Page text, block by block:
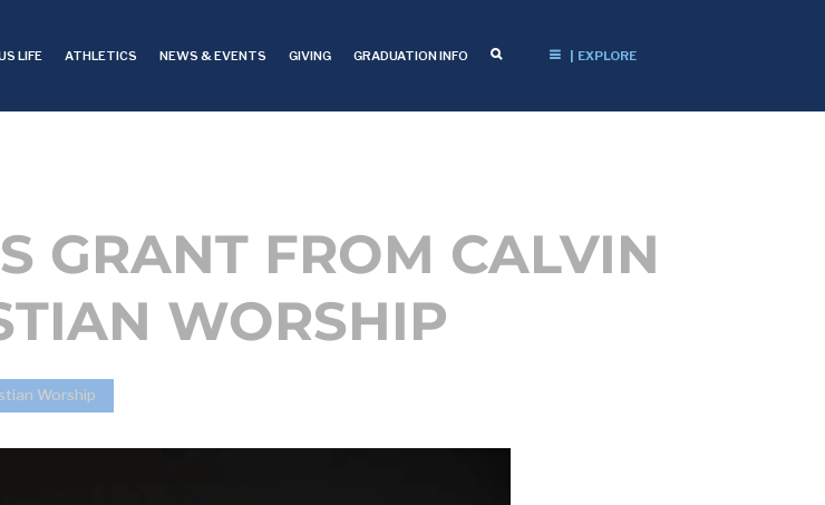
LIFE ATHLETICS NEWS & EVENTS GIVING GRADUATION INFO | EXPLORE
GRANT FROM CALVIN
WORSHIP
Worship